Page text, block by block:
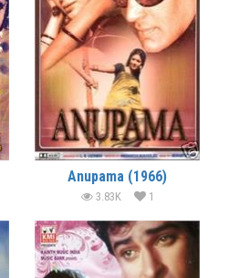
Anupama (1966)
3.83K 1